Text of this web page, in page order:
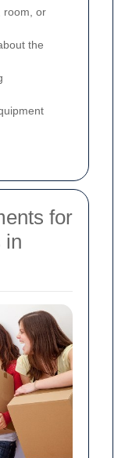
room, or
the
for
in